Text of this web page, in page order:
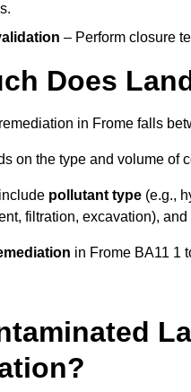
– Perform closure
Does
in Frome falls
on the type and volume of
pollutant type (e.g.,
filtration, excavation), and
in Frome BA11 1